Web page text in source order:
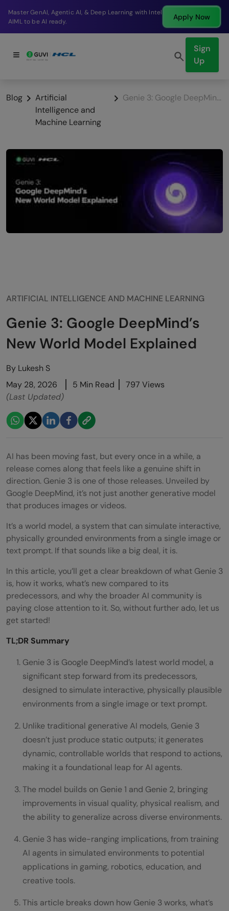
Break into a high-paying SDE role at a top product
company in just 9 months.
Apply Now
Sign
Up
Blog
Artificial
Intelligence and
Machine Learning
Genie 3: Google DeepMind’s New World Model Explained
ARTIFICIAL INTELLIGENCE AND MACHINE LEARNING
Genie 3: Google DeepMind’s
New World Model Explained
By Lukesh S
May 28, 2026
5 Min Read
797 Views
(Last Updated)
AI has been moving fast, but every once in a while, a
release comes along that feels like a genuine shift in
direction. Genie 3 is one of those releases. Unveiled by
Google DeepMind, it’s not just another generative model
that produces images or videos.
It’s a world model, a system that can simulate interactive,
physically grounded environments from a single image or
text prompt. If that sounds like a big deal, it is.
In this article, you’ll get a clear breakdown of what Genie 3
is, how it works, what’s new compared to its
predecessors, and why the broader AI community is
paying close attention to it. So, without further ado, let us
get started!
TL;DR Summary
Genie 3 is Google DeepMind’s latest world model, a
significant step forward from its predecessors,
designed to simulate interactive, physically plausible
environments from a single image or text prompt.
Unlike traditional generative AI models, Genie 3
doesn’t just produce static outputs; it generates
dynamic, controllable worlds that respond to actions,
making it a foundational leap for AI agents.
The model builds on Genie 1 and Genie 2, bringing
improvements in visual quality, physical realism, and
the ability to generalize across diverse environments.
Genie 3 has wide-ranging implications, from training
AI agents in simulated environments to potential
applications in gaming, robotics, education, and
creative tools.
This article breaks down how Genie 3 works, what’s